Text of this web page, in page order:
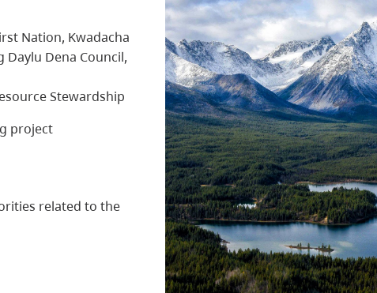
Nation, Kwadacha
Dena Council,
Stewardship
project
related to the